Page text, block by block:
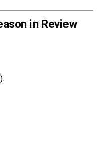
in Review